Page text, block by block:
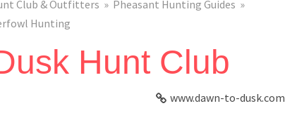
Club & Outfitters
Pheasant Hunting Guides
Hunting
Hunt Club
www.dawn-to-dusk.com